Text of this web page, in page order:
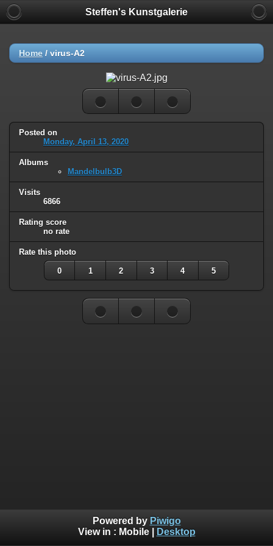
Steffen's Kunstgalerie
Home / virus-A2
Posted on
Monday, April 13, 2020
Albums
Mandelbulb3D
Visits
6866
Rating score
no rate
Rate this photo
0 1 2 3 4 5
Powered by Piwigo
View in : Mobile| Desktop